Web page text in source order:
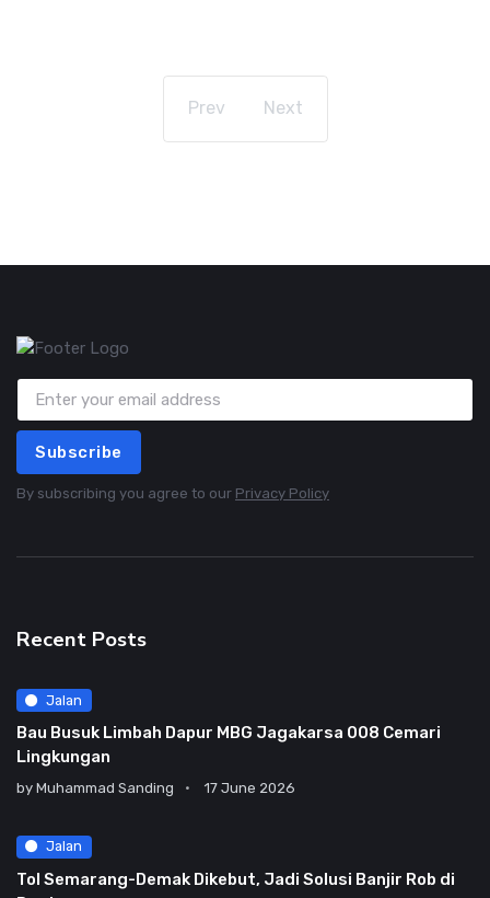
Prev Next
Subscribe
By subscribing you agree to our Privacy Policy
Recent Posts
Jalan
Bau Busuk Limbah Dapur MBG Jagakarsa 008 Cemari
Lingkungan
by Muhammad Sanding 17 June 2026
Jalan
Tol Semarang-Demak Dikebut, Jadi Solusi Banjir Rob di